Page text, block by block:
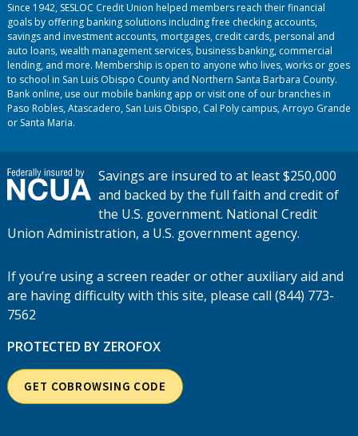
Since 1942, SESLOC Credit Union helped members reach their financial
goals by offering banking solutions including free checking accounts,
savings and investment accounts, mortgages, credit cards, personal and
auto loans, wealth management services, business banking, commercial
lending, and more. Membership is open to anyone who lives, works or goes
to school in San Luis Obispo County and Northern Santa Barbara County.
Bank online, use our mobile banking app or visit one of our branches in
Paso Robles, Atascadero, San Luis Obispo, Cal Poly campus, Arroyo Grande
or Santa Maria.
Savings are insured to at least $250,000
and backed by the full faith and credit of
the U.S. government. National Credit
Union Administration, a U.S. government agency.
If you’re using a screen reader or other auxiliary aid and
are having difficulty with this site, please call (844) 773-
7562
PROTECTED BY ZEROFOX
GET COBROWSING CODE